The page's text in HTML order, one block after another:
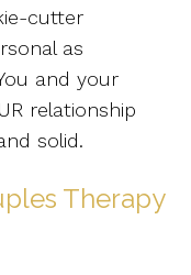
cutter
as
and your
relationship
solid.
Therapy